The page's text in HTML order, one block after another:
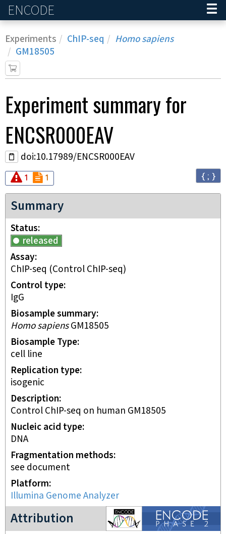
ENCODE
Experiments ChIP-seq
Homo sapiens
GM18505
Experimentsummary for
ENCSR000EAV
doi:10.17989/ENCSR000EAV
Audit
1 Audit
1 { ; }
Summary
Status
released
Assay
ChIP-seq (Control ChIP-seq)
Control type
IgG
Biosample summary
Homo sapiensGM18505
Biosample Type
cell line
Replication type
isogenic
Description
Control ChIP-seq on human GM18505
Nucleic acid type
DNA
Fragmentation methods
see document
Platform
Illumina Genome Analyzer
Attribution
ENCODE2 project